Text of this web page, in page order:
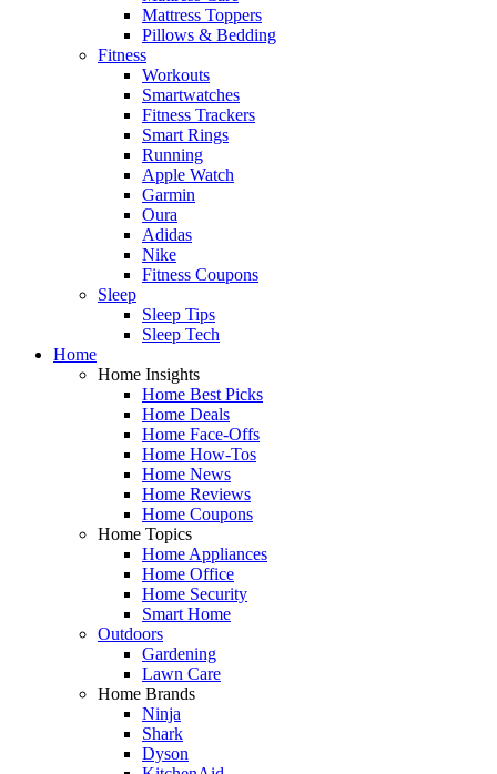
Mattress Toppers
Pillows & Bedding
Fitness
Workouts
Smartwatches
Fitness Trackers
Smart Rings
Running
Apple Watch
Garmin
Oura
Adidas
Nike
Fitness Coupons
Sleep
Sleep Tips
Sleep Tech
Home
Home Insights
Home Best Picks
Home Deals
Home Face-Offs
Home How-Tos
Home News
Home Reviews
Home Coupons
Home Topics
Home Appliances
Home Office
Home Security
Smart Home
Outdoors
Gardening
Lawn Care
Home Brands
Ninja
Shark
Dyson